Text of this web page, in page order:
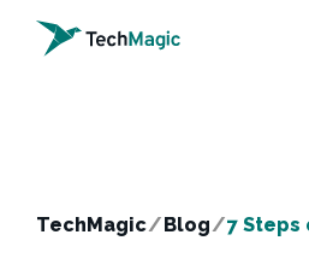
TechMagic/Blog/